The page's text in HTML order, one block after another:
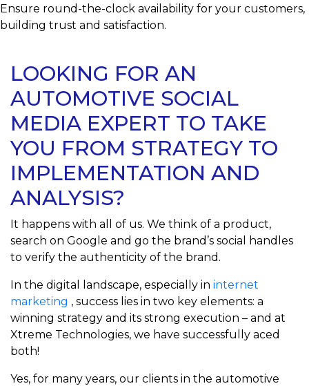
Ensure round-the-clock availability for your customers,
building trust and satisfaction.
LOOKING FOR AN
AUTOMOTIVE SOCIAL
MEDIA EXPERT TO TAKE
YOU FROM STRATEGY TO
IMPLEMENTATION AND
ANALYSIS?
It happens with all of us. We think of a product,
search on Google and go the brand’s social handles
to verify the authenticity of the brand.
In the digital landscape, especially in internet
marketing , success lies in two key elements: a
winning strategy and its strong execution – and at
Xtreme Technologies, we have successfully aced
both!
Yes, for many years, our clients in the automotive